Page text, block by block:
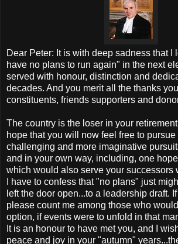
Dear Peter: It is with deep sadness that I
have no plans to run again" in the next
served with honour, distinction and
decades. And you merit all the thanks
constituents, friends supporters and
The country is the loser in your
hope that you will now feel free to pursue
challenging and more imaginative
and in your own way, including, one
which would also serve your successors
I have to confess that "no plans" just
left the door open...to a leadership draft.
please count me among those who
option, if events were to unfold in that
It is an honour to have met you, and I
peace and joy in your "autumn"